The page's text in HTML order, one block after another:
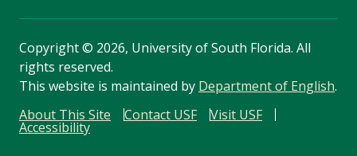
Copyright© 2026, University of South Florida. All
rights reserved.
This website is maintained by Department of English.
About This Site
Contact USF Visit USF
Accessibility